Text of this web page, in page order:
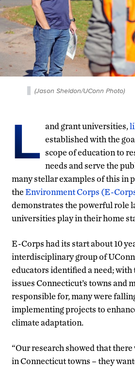
(Jason Sheldon/UConn Photo)
L and grant universities,
established with the
scope of education to
needs and serve the
many stellar examples of this in
theEnvironment Corps (E-
demonstrates the powerful role
universities play in their home
E-Corps had its start about 10
interdisciplinary group of
educators identified a need;
issues Connecticut’s towns and
responsible for, many were
implementing projects to
climate adaptation.
“Our research showed that there
in Connecticut towns – they